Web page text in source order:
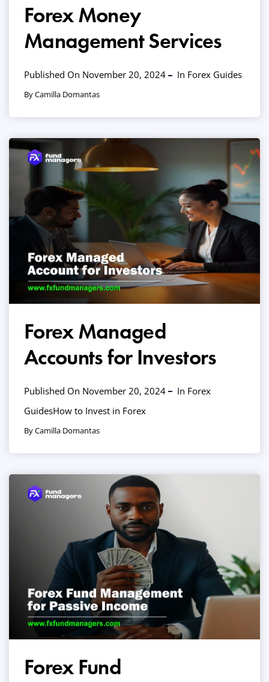
Forex Money
Management Services
Published On November 20, 2024 In Forex Guides
By Camilla Domantas
Forex Managed
Accounts for Investors
Published On November 20, 2024 In Forex
GuidesHow to Invest in Forex
By Camilla Domantas
Forex Fund